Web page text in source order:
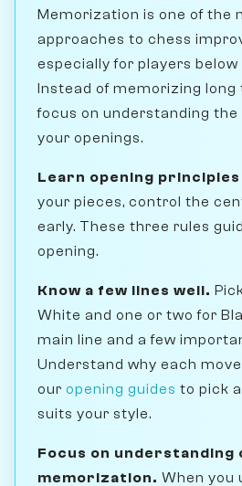
Memorization is one of the
approaches to chess
especially for players
Instead of memorizing long
focus on understanding the
your openings.
Learn opening
your pieces, control the
early. These three rules
opening.
Know a few lines well.
White and one or two for
main line and a few
Understand why each
our opening guides to pick
suits your style.
Focus on understanding
memorization. When you